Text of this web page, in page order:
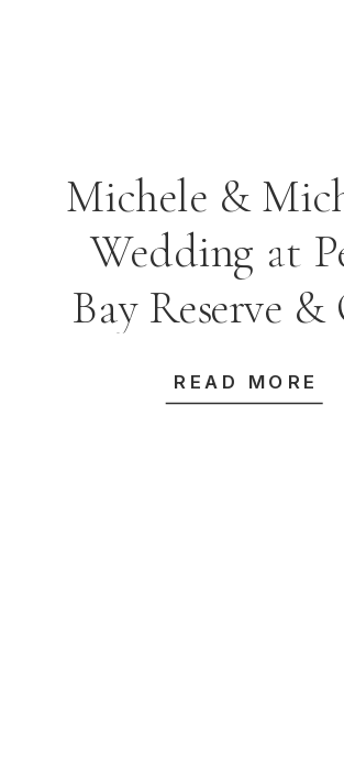
READ MORE
Michele &
Wedding at
Bay Reserve &
Bayside